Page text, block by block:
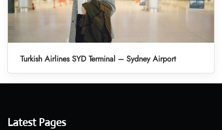
Turkish Airlines SYD Terminal – Sydney Airport
Latest Pages